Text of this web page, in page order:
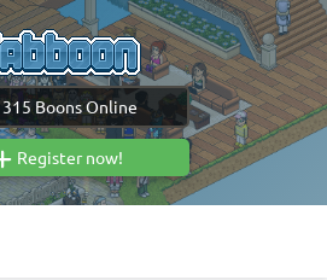
315 Boons Online
Register now!